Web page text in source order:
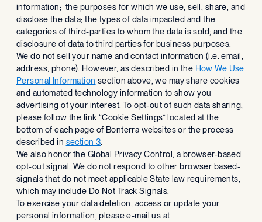
information; the purposes for which we use, sell, share, and
disclose the data; the types of data impacted and the
categories of third-parties to whom the data is sold; and the
disclosure of data to third parties for business purposes.
We do not sell your name and contact information (i.e. email,
address, phone). However, as described in the How We Use
Personal Information section above, we may share cookies
and automated technology information to show you
advertising of your interest. To opt-out of such data sharing,
please follow the link “Cookie Settings” located at the
bottom of each page of Bonterra websites or the process
described in section 3
We also honor the Global Privacy Control, a browser-based
opt-out signal. We do not respond to other browser based-
signals that do not meet applicable State law requirements,
which may include Do Not Track Signals.
To exercise your data deletion, access or update your
personal information, please e-mail us at